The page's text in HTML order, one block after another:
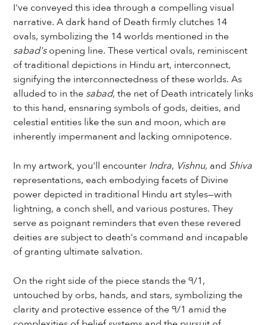
I've conveyed this idea through a compelling visual
narrative. A dark hand of Death firmly clutches 14
ovals, symbolizing the 14 worlds mentioned in the
sabad'sopening line. These vertical ovals, reminiscent
of traditional depictions in Hindu art, interconnect,
signifying the interconnectedness of these worlds. As
alluded to in the sabad, the net of Death intricately links
to this hand, ensnaring symbols of gods, deities, and
celestial entities like the sun and moon, which are
inherently impermanent and lacking omnipotence.
In my artwork, you'll encounter Indra, Vishnu, and Shiva
representations, each embodying facets of Divine
power depicted in traditional Hindu art styles—with
lightning, a conch shell, and various postures. They
serve as poignant reminders that even these revered
deities are subject to death's command and incapable
of granting ultimate salvation.
On the right side of the piece stands the ੧/1,
untouched by orbs, hands, and stars, symbolizing the
clarity and protective essence of the ੧/1 amid the